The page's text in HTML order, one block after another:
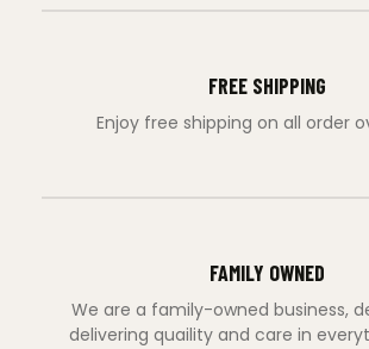
FREE SHIPPING
Enjoy free shipping on all order
FAMILY OWNED
We are a family-owned business,
delivering quaility and care in